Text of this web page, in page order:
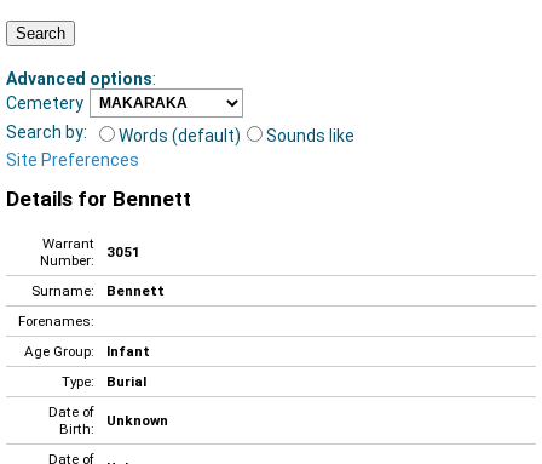
Advanced options:
Cemetery
Search by:
Words (default)
Sounds like
Site Preferences
Details for Bennett
Warrant
Number:
3051
Surname:
Bennett
Forenames:
Age Group:
Infant
Type:
Burial
Date of
Birth:
Unknown
Date of